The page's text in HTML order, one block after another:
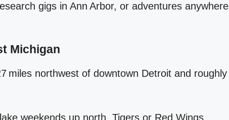
gigs in Ann Arbor, or adventures anywhere
Michigan
miles northwest of downtown Detroit and roughly
weekends up north, Tigers or Red Wings